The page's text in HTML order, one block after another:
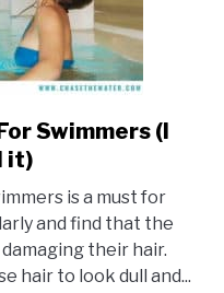
Swimmers (I
it)
is a must for
and find that the
their hair.
hair to look dull and...